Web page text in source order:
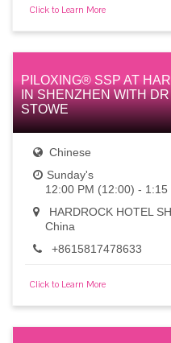
Click to Learn More
PILOXING® SSP AT
IN SHENZHEN WITH
STOWE
Chinese
Sunday's
12:00 PM (12:00) - 1:15
HARDROCK HOTEL
China
+8615817478633
Click to Learn More